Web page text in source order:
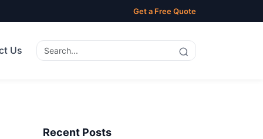
Get a Free Quote
Us
Recent Posts